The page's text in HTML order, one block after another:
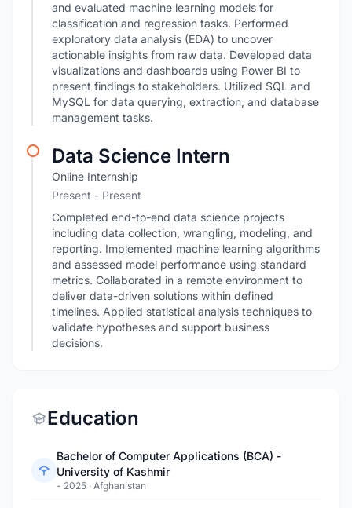
and evaluated machine learning models for
classification and regression tasks. Performed
exploratory data analysis (EDA) to uncover
actionable insights from raw data. Developed data
visualizations and dashboards using Power BI to
present findings to stakeholders. Utilized SQL and
MySQL for data querying, extraction, and database
management tasks.
Data Science Intern
Online Internship
Present - Present
Completed end-to-end data science projects
including data collection, wrangling, modeling, and
reporting. Implemented machine learning algorithms
and assessed model performance using standard
metrics. Collaborated in a remote environment to
deliver data-driven solutions within defined
timelines. Applied statistical analysis techniques to
validate hypotheses and support business
decisions.
Education
Bachelor of Computer Applications (BCA) -
University of Kashmir
- 2025 · Afghanistan